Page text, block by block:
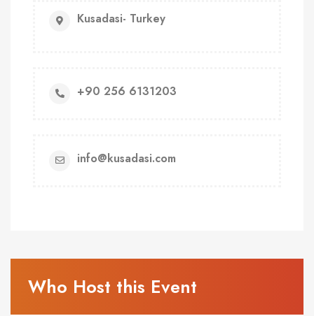
Kusadasi- Turkey
+90 256 6131203
info@kusadasi.com
Who Host this Event